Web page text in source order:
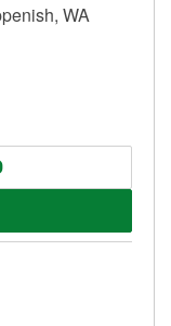
WA